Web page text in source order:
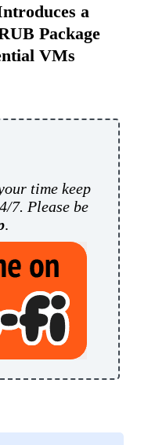
a
Package
VMs
time keep
7. Please be
.